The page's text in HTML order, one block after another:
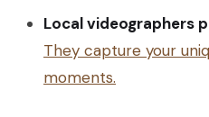
Local videographers
They capture your
moments.